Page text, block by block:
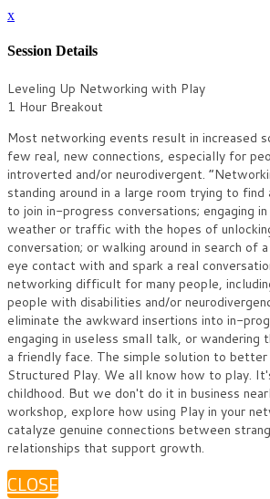
x
Session Details
Leveling Up Networking with Play
1 Hour Breakout
Most networking events result in increased
few real, new connections, especially for
introverted and/or neurodivergent.
standing around in a large room trying to
to join in-progress conversations; engaging
weather or traffic with the hopes of
conversation; or walking around in search of
eye contact with and spark a real
networking difficult for many people,
people with disabilities and/or
eliminate the awkward insertions into in-
engaging in useless small talk, or wandering
a friendly face. The simple solution to
Structured Play. We all know how to play.
childhood. But we don't do it in business
workshop, explore how using Play in your
catalyze genuine connections between
relationships that support growth.
CLOSE